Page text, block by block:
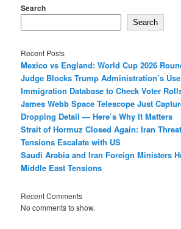
Search
Search
Recent Posts
Mexico vs England: World Cup 2026
Judge Blocks Trump Administration’s
Immigration Database to Check Voter
James Webb Space Telescope Just
Dropping Detail — Here’s Why It Matters
Strait of Hormuz Closed Again: Iran
Tensions Escalate with US
Saudi Arabia and Iran Foreign Ministers
Middle East Tensions
Recent Comments
No comments to show.